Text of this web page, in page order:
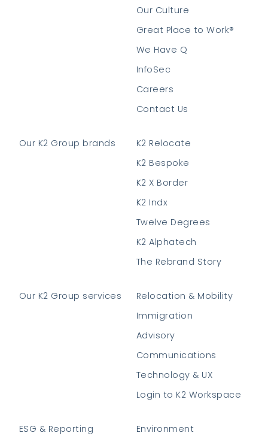
Our Culture
Great Place to Work®
We Have Q
InfoSec
Careers
Contact Us
Our K2 Group brands
K2 Relocate
K2 Bespoke
K2 X Border
K2 Indx
Twelve Degrees
K2 Alphatech
The Rebrand Story
Our K2 Group services
Relocation & Mobility
Immigration
Advisory
Communications
Technology & UX
Login to K2 Workspace
ESG & Reporting
Environment